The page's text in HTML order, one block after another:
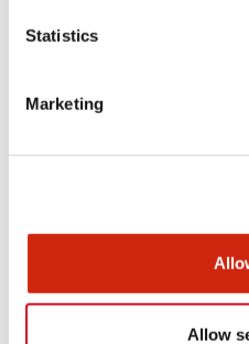
Statistics
Marketing
Allow
Documents and Files